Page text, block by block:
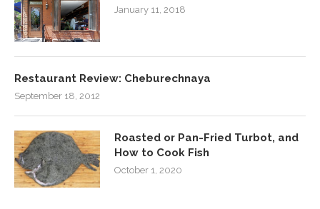
January 11, 2018
Restaurant Review: Cheburechnaya
September 18, 2012
Roasted or Pan-Fried Turbot, and
How to Cook Fish
October 1, 2020